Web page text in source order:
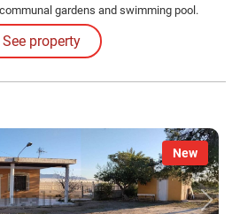
gardens and swimming pool.
close to Villamartín Golf and
Zenia Boulevard, this property enjoys a
See property
New